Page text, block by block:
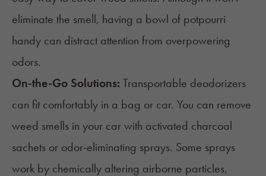
eliminate the smell, having a bowl of potpourri
handy can distract attention from overpowering
odors.
On-the-Go Solutions: Transportable deodorizers
can fit comfortably in a bag or car. You can remove
weed smells in your carwith activated charcoal
sachets or odor-eliminating sprays. Some sprays
work by chemically altering airborne particles,